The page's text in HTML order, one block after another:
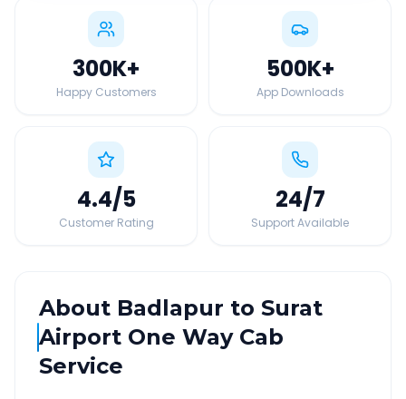
300K+
Happy Customers
500K+
App Downloads
4.4/5
Customer Rating
24/7
Support Available
About Badlapur toSurat
Airport One Way Cab
Service